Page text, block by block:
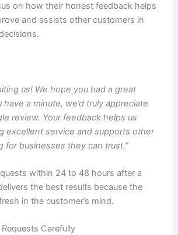
on how their honest feedback helps
and assists other customers in
us! We hope you had a great
a minute, we’d truly appreciate
review. Your feedback helps us
excellent service and supports other
for businesses they can trust.”
within 24 to 48 hours after a
the best results because the
in the customer’s mind.
Carefully